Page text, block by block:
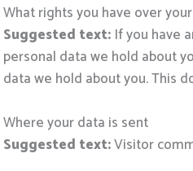
What rights you have over
Suggested text: If you have
personal data we hold about
data we hold about you. This
Where your data is sent
Suggested text:Visitor